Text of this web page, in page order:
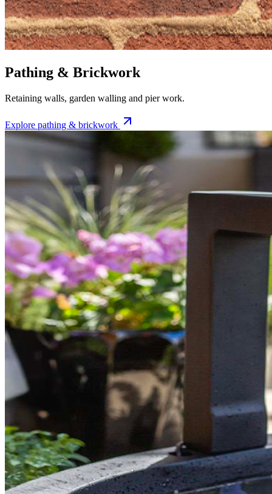
Pathing & Brickwork
Retaining walls, garden walling and pier work.
Explore pathing & brickwork